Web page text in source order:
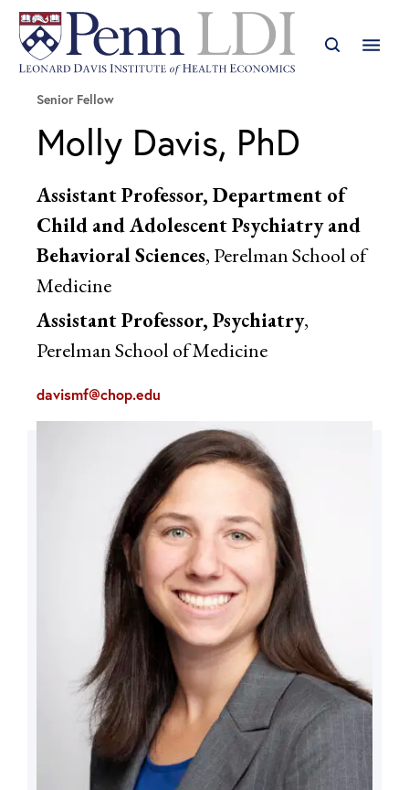
Senior Fellow
Molly Davis, PhD
Assistant Professor, Department of
Child and Adolescent Psychiatry and
Behavioral Sciences, Perelman School of
Medicine
Assistant Professor, Psychiatry,
Perelman School of Medicine
davismf@chop.edu